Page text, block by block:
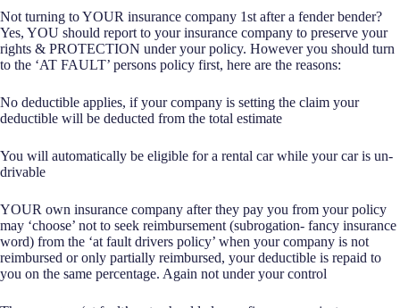
Not turning to YOUR insurance company 1st after a fender bender?
Yes, YOU should report to your insurance company to preserve your
rights & PROTECTION under your policy. However you should turn
to the ‘AT FAULT’ persons policy first, here are the reasons:
No deductible applies, if your company is setting the claim your
deductible will be deducted from the total estimate
You will automatically be eligible for a rental car while your car is un-
drivable
YOUR own insurance company after they pay you from your policy
may ‘choose’ not to seek reimbursement (subrogation- fancy insurance
word) from the ‘at fault drivers policy’ when your company is not
reimbursed or only partially reimbursed, your deductible is repaid to
you on the same percentage. Again not under your control